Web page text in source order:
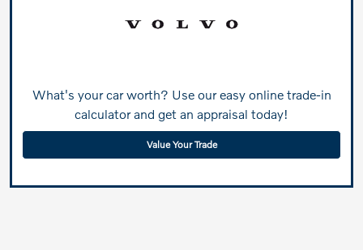
What's your car worth? Use our easy online trade-in
calculator and get an appraisal today!
Value Your Trade